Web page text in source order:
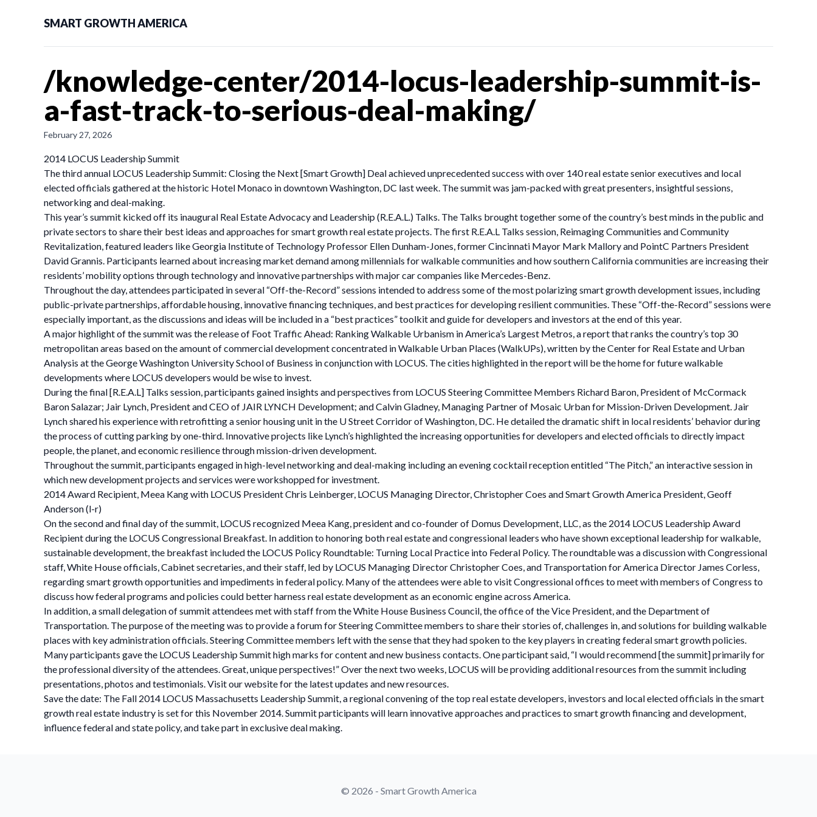
SMART GROWTH AMERICA
/knowledge-center/2014-locus-leadership-summit-is-
a-fast-track-to-serious-deal-making/
February 27, 2026
2014 LOCUS Leadership Summit
The third annual LOCUS Leadership Summit: Closing the Next [Smart Growth] Deal achieved unprecedented success with over 140 real estate senior executives and local
elected officials gathered at the historic Hotel Monaco in downtown Washington, DC last week. The summit was jam-packed with great presenters, insightful sessions,
networking and deal-making.
This year’s summit kicked off its inaugural Real Estate Advocacy and Leadership (R.E.A.L.) Talks. The Talks brought together some of the country’s best minds in the public and
private sectors to share their best ideas and approaches for smart growth real estate projects. The first R.E.A.L Talks session, Reimaging Communities and Community
Revitalization, featured leaders like Georgia Institute of Technology Professor Ellen Dunham-Jones, former Cincinnati Mayor Mark Mallory and PointC Partners President
David Grannis. Participants learned about increasing market demand among millennials for walkable communities and how southern California communities are increasing their
residents’ mobility options through technology and innovative partnerships with major car companies like Mercedes-Benz.
Throughout the day, attendees participated in several “Off-the-Record” sessions intended to address some of the most polarizing smart growth development issues, including
public-private partnerships, affordable housing, innovative financing techniques, and best practices for developing resilient communities. These “Off-the-Record” sessions were
especially important, as the discussions and ideas will be included in a “best practices” toolkit and guide for developers and investors at the end of this year.
A major highlight of the summit was the release of Foot Traffic Ahead: Ranking Walkable Urbanism in America’s Largest Metros, a report that ranks the country’s top 30
metropolitan areas based on the amount of commercial development concentrated in Walkable Urban Places (WalkUPs), written by the Center for Real Estate and Urban
Analysis at the George Washington University School of Business in conjunction with LOCUS. The cities highlighted in the report will be the home for future walkable
developments where LOCUS developers would be wise to invest.
During the final [R.E.A.L] Talks session, participants gained insights and perspectives from LOCUS Steering Committee Members Richard Baron, President of McCormack
Baron Salazar; Jair Lynch, President and CEO of JAIR LYNCH Development; and Calvin Gladney, Managing Partner of Mosaic Urban for Mission-Driven Development. Jair
Lynch shared his experience with retrofitting a senior housing unit in the U Street Corridor of Washington, DC. He detailed the dramatic shift in local residents’ behavior during
the process of cutting parking by one-third. Innovative projects like Lynch’s highlighted the increasing opportunities for developers and elected officials to directly impact
people, the planet, and economic resilience through mission-driven development.
Throughout the summit, participants engaged in high-level networking and deal-making including an evening cocktail reception entitled “The Pitch,” an interactive session in
which new development projects and services were workshopped for investment.
2014 Award Recipient, Meea Kang with LOCUS President Chris Leinberger, LOCUS Managing Director, Christopher Coes and Smart Growth America President, Geoff
Anderson (l-r)
On the second and final day of the summit, LOCUS recognized Meea Kang, president and co-founder of Domus Development, LLC, as the 2014 LOCUS Leadership Award
Recipient during the LOCUS Congressional Breakfast. In addition to honoring both real estate and congressional leaders who have shown exceptional leadership for walkable,
sustainable development, the breakfast included the LOCUS Policy Roundtable: Turning Local Practice into Federal Policy. The roundtable was a discussion with Congressional
staff, White House officials, Cabinet secretaries, and their staff, led by LOCUS Managing Director Christopher Coes, and Transportation for America Director James Corless,
regarding smart growth opportunities and impediments in federal policy. Many of the attendees were able to visit Congressional offices to meet with members of Congress to
discuss how federal programs and policies could better harness real estate development as an economic engine across America.
In addition, a small delegation of summit attendees met with staff from the White House Business Council, the office of the Vice President, and the Department of
Transportation. The purpose of the meeting was to provide a forum for Steering Committee members to share their stories of, challenges in, and solutions for building walkable
places with key administration officials. Steering Committee members left with the sense that they had spoken to the key players in creating federal smart growth policies.
Many participants gave the LOCUS Leadership Summit high marks for content and new business contacts. One participant said, “I would recommend [the summit] primarily for
the professional diversity of the attendees. Great, unique perspectives!” Over the next two weeks, LOCUS will be providing additional resources from the summit including
presentations, photos and testimonials. Visit our website for the latest updates and new resources.
Save the date: The Fall 2014 LOCUS Massachusetts Leadership Summit, a regional convening of the top real estate developers, investors and local elected officials in the smart
growth real estate industry is set for this November 2014. Summit participants will learn innovative approaches and practices to smart growth financing and development,
influence federal and state policy, and take part in exclusive deal making.
© 2026 - Smart Growth America